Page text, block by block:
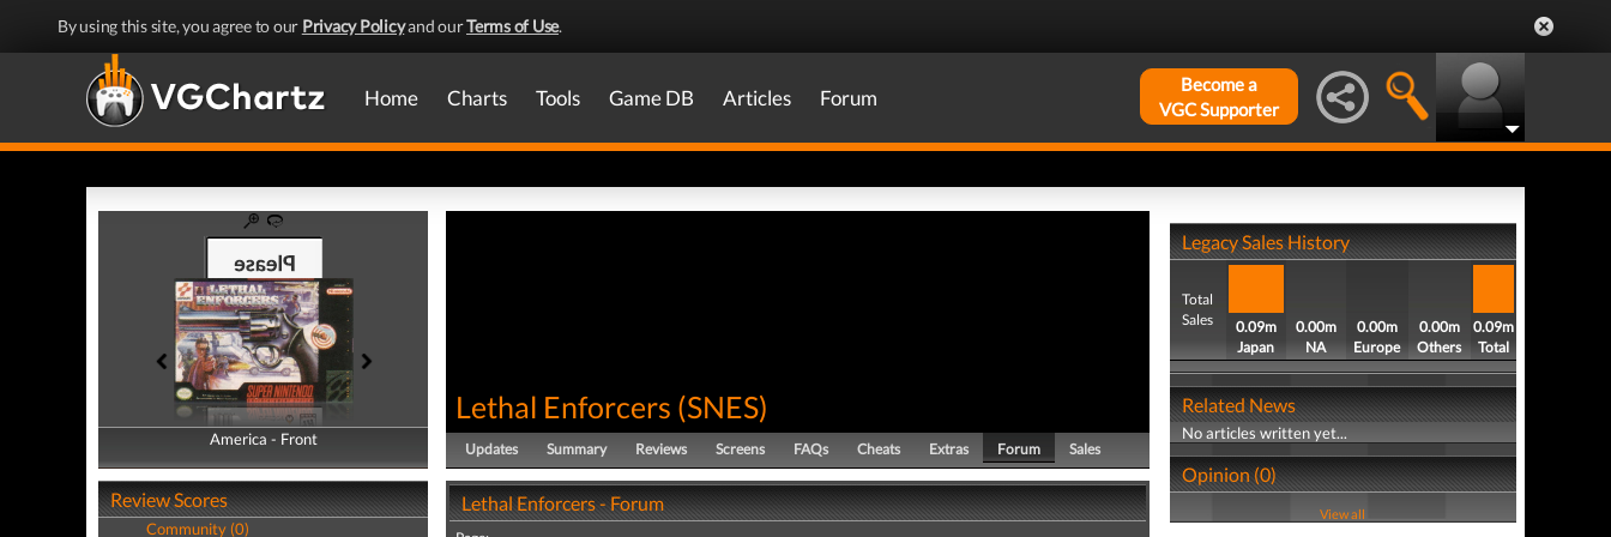
By using this site, you agree to our Privacy Policyand ourTerms of Use.
Home Charts Tools Game DB Articles Forum
Become a
VGC Supporter
America - Front
America - Back
Review Scores
Community (0)
Lethal Enforcers (SNES)
Updates Summary Reviews Screens FAQs Cheats Extras Forum Sales
Lethal Enforcers - Forum
Legacy Sales History
Total
Sales
0.09m
Japan
0.00m
NA
0.00m
Europe
0.00m
Others
0.09m
Total
Related News
No articles written yet...
Opinion (0)
View all